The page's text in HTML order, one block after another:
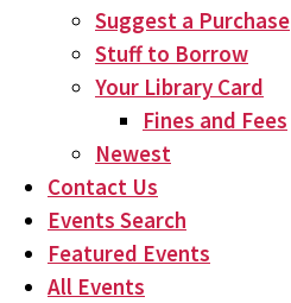
Suggest a Purchase
Stuff to Borrow
Your Library Card
Fines and Fees
Newest
Contact Us
Events Search
Featured Events
All Events